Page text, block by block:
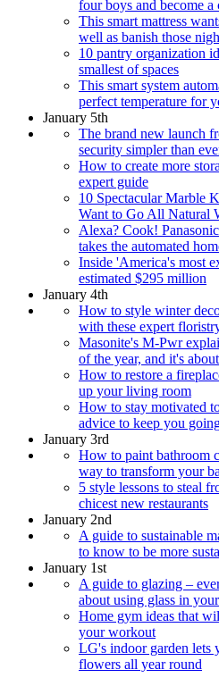
four boys and become
This smart mattress
well as banish those
10 pantry organization
smallest of spaces
This smart system
perfect temperature for
January 5th
The brand new launch
security simpler than
How to create more
expert guide
10 Spectacular Marble
Want to Go All Natural
Alexa? Cook!
takes the automated
Inside 'America's most
estimated $295 million
January 4th
How to style winter
with these expert
Masonite's M-Pwr
of the year, and it's
How to restore a
up your living room
How to stay motivated
advice to keep you
January 3rd
How to paint bathroom
way to transform your
5 style lessons to steal
chicest new restaurants
January 2nd
A guide to sustainable
to know to be more
January 1st
A guide to glazing –
about using glass in
Home gym ideas that
your workout
LG's indoor garden lets
flowers all year round